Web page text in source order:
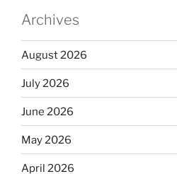
Archives
August 2026
July 2026
June 2026
May 2026
April 2026